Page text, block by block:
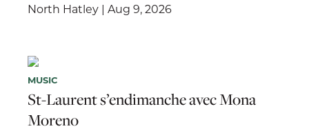
North Hatley | Aug 9, 2026
MUSIC
St-Laurent s’endimanche avec Mona
Moreno